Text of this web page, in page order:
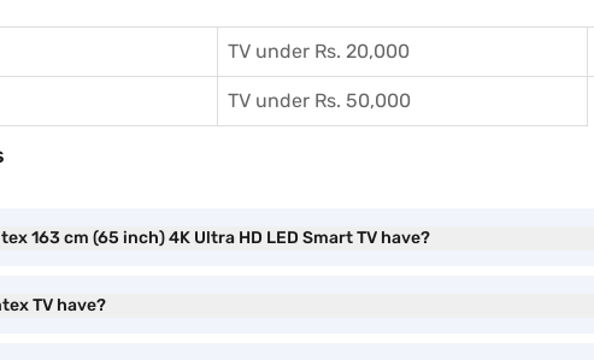
TV under Rs. 20,000
TV under Rs. 50,000
163 cm (65 inch) 4K Ultra HD LED Smart TV have?
TV have?